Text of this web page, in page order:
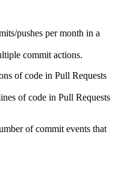
pushes per month in a
commit actions.
of code in Pull Requests
of code in Pull Requests
of commit events that